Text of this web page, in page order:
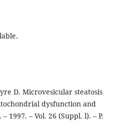
D. Microvesicular steatosis
dysfunction and
1997. – Vol. 26 (Suppl. l). – P.